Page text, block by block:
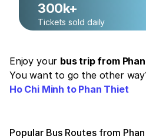
300k+
Tickets sold daily
Enjoy your bus trip from
You want to go the other
Ho Chi Minh to Phan Thiet
Popular Bus Routes from